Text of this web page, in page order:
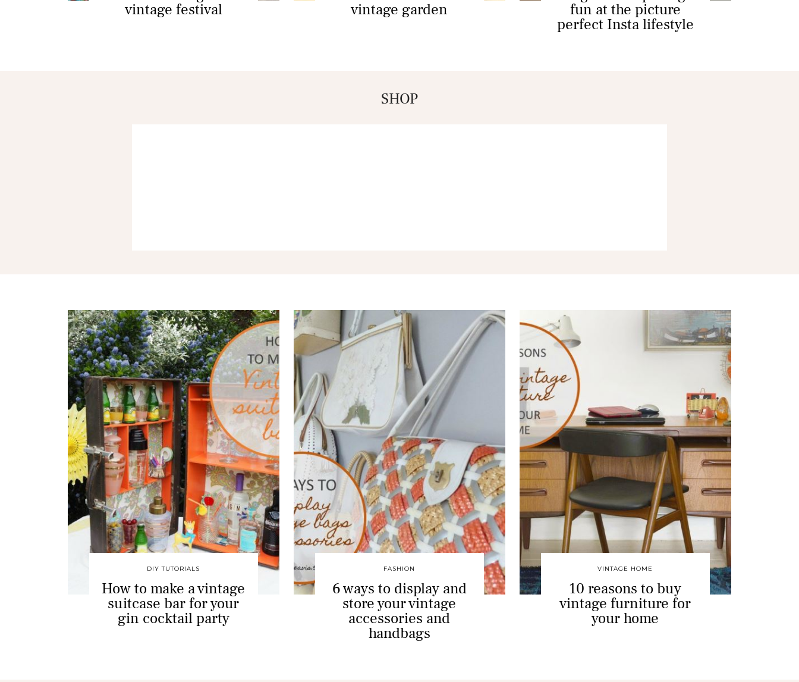
vintage festival vintage garden fun at the picture
perfect Insta lifestyle
SHOP
DIY TUTORIALS
How to make a vintage
suitcase bar for your
gin cocktail party
FASHION
6 ways to display and
store your vintage
accessories and
handbags
VINTAGE HOME
10 reasons to buy
vintage furniture for
your home